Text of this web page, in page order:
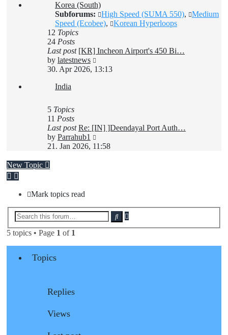
post
Korea (South)
Subforums:
High Speed (SUMA 550),
Medium
Speed (Ecobee),
Korean Hyperloops
12 Topics
24 Posts
Last post [KR] Incheon Airport's 450 Bi…
by latestnews
the
30. Apr 2026, 13:13
India
5 Topics
11 Posts
Last post Re: [IN] ]Deendayal Port Auth…
by Parrahub1
the
21. Jan 2026, 11:58
New Topic
Mark topics read
Search
5 topics • Page 1 of 1
Topics
Replies
Views